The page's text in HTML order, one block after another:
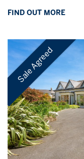
FIND OUT MORE
Sale Agreed